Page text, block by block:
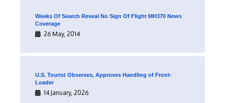
Weeks Of Search Reveal No Sign Of Flight MH370 News
Coverage
26 May, 2014
U.S. Tourist Observes, Approves Handling of Front-
Loader
14 January, 2026